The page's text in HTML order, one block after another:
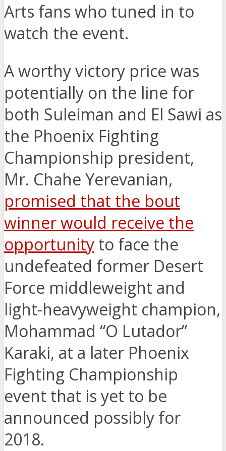
Arts fans who tuned in to
watch the event.
A worthy victory price was
potentially on the line for
both Suleiman and El Sawi as
the Phoenix Fighting
Championship president,
Mr. Chahe Yerevanian,
promised that the bout
winner would receive the
opportunity to face the
undefeated former Desert
Force middleweight and
light-heavyweight champion,
Mohammad “O Lutador”
Karaki, at a later Phoenix
Fighting Championship
event that is yet to be
announced possibly for
2018.